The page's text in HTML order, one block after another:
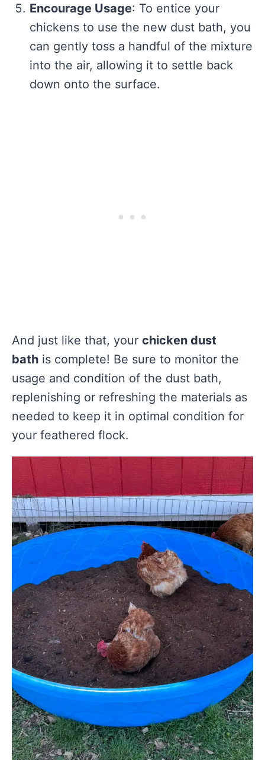
Encourage Usage: To entice your
chickens to use the new dust bath, you
can gently toss a handful of the mixture
into the air, allowing it to settle back
down onto the surface.
And just like that, your chicken dust
bath is complete! Be sure to monitor the
usage and condition of the dust bath,
replenishing or refreshing the materials as
needed to keep it in optimal condition for
your feathered flock.